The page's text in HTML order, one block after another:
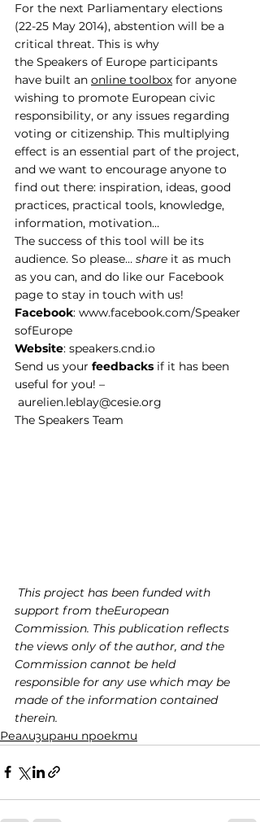
For the next Parliamentary elections
(22-25 May 2014), abstention will be a
critical threat. This is why
the Speakers of Europe participants
have built an online toolbox for anyone
wishing to promote European civic
responsibility, or any issues regarding
voting or citizenship. This multiplying
effect is an essential part of the project,
and we want to encourage anyone to
find out there: inspiration, ideas, good
practices, practical tools, knowledge,
information, motivation…
The success of this tool will be its
audience. So please… share it as much
as you can, and do like our Facebook
page to stay in touch with us!
Facebook: www.facebook.com/Speaker
sofEurope
Website: speakers.cnd.io
Send us your feedbacks if it has been
useful for you! –
aurelien.leblay@cesie.org
The Speakers Team
This project has been funded with
support from theEuropean
Commission. This publication reflects
the views only of the author, and the
Commission cannot be held
responsible for any use which may be
made of the information contained
therein.
Реализирани проекти